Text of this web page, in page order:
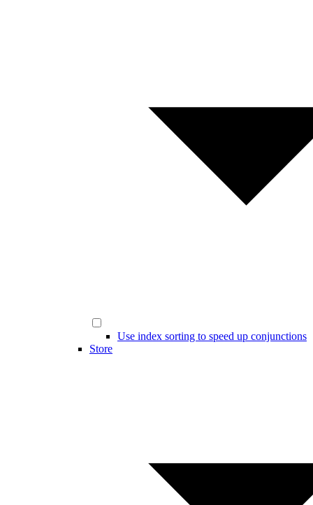
Use index sorting to speed up conjunctions
Store